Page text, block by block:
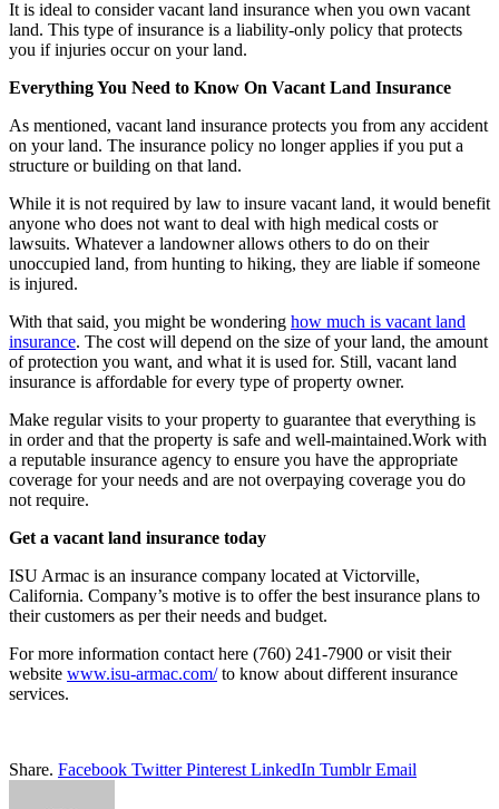
It is ideal to consider vacant land insurance when you own vacant
land. This type of insurance is a liability-only policy that protects
you if injuries occur on your land.
Everything You Need to Know On Vacant Land Insurance
As mentioned, vacant land insurance protects you from any accident
on your land. The insurance policy no longer applies if you put a
structure or building on that land.
While it is not required by law to insure vacant land, it would benefit
anyone who does not want to deal with high medical costs or
lawsuits. Whatever a landowner allows others to do on their
unoccupied land, from hunting to hiking, they are liable if someone
is injured.
With that said, you might be wondering how much is vacant land
insurance. The cost will depend on the size of your land, the amount
of protection you want, and what it is used for. Still, vacant land
insurance is affordable for every type of property owner.
Make regular visits to your property to guarantee that everything is
in order and that the property is safe and well-maintained.Work with
a reputable insurance agency to ensure you have the appropriate
coverage for your needs and are not overpaying coverage you do
not require.
Get a vacant land insurance today
ISU Armac is an insurance company located at Victorville,
California. Company’s motive is to offer the best insurance plans to
their customers as per their needs and budget.
For more information contact here (760) 241-7900 or visit their
website www.isu-armac.com/to know about different insurance
services.
Share. Facebook Twitter Pinterest LinkedIn Tumblr Email